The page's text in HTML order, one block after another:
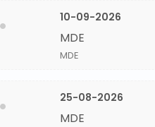
10-09-2026
MDE
MDE
25-08-2026
MDE